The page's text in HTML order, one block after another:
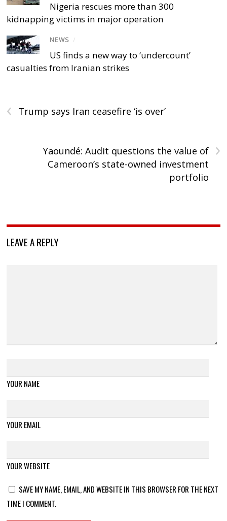
Nigeria rescues more than 300
kidnapping victims in major operation
NEWS /
US finds a new way to ‘undercount’
casualties from Iranian strikes
‹ Trump says Iran ceasefire ‘is over’
›
Yaoundé: Audit questions the value of
Cameroon’s state-owned investment
portfolio
LEAVE A REPLY
YOUR NAME
YOUR EMAIL
YOUR WEBSITE
SAVE MY NAME, EMAIL, AND WEBSITE IN THIS BROWSER FOR THE NEXT
TIME I COMMENT.